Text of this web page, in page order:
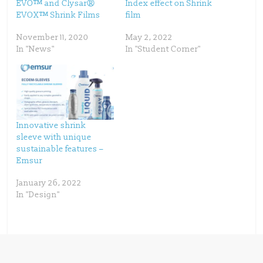
O
p
e
s
i
n
n
w
w
i
n
d
o
w
)
(
O
p
n
s
n
d
o
w
)
EVO™ and Clysar®
EVOX™ Shrink Films
November 11, 2020
In "News"
Index effect on Shrink
film
May 2, 2022
In "Student Corner"
Innovative shrink
sleeve with unique
sustainable features –
Emsur
January 26, 2022
In "Design"